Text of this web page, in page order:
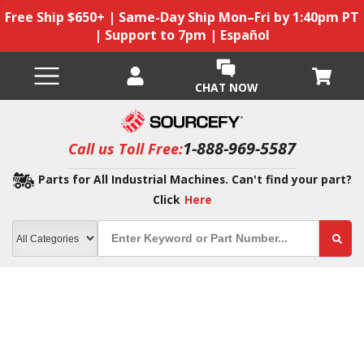
Free Ship $650+ | Same-Day Ship Mon–Fri by 1:40pm PT
| Support to 7pm | Español
CHAT NOW
Call us Toll Free:1-888-969-5587
Parts for All Industrial Machines. Can't find your part?
Click Here